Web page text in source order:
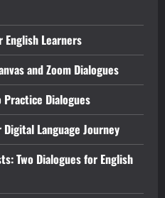
Learners
and Zoom Dialogues
Practice Dialogues
Language Journey
Two Dialogues for English